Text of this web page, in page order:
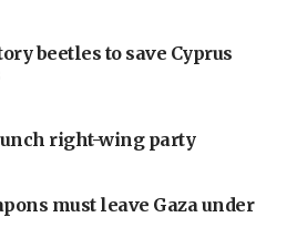
beetles to save Cyprus
right-wing party
must leave Gaza under